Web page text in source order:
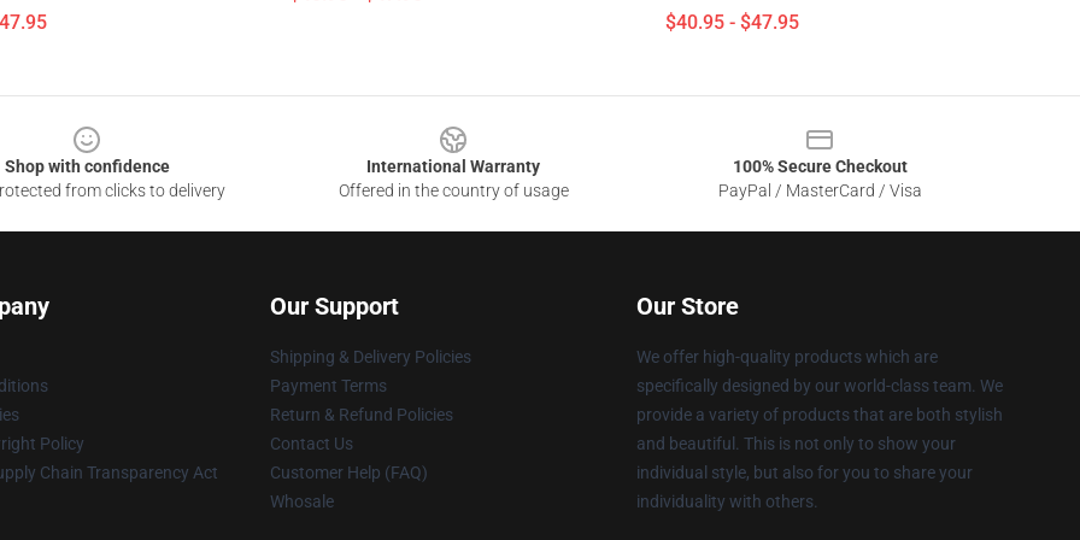
$40.95 - $47.95
Shop with confidence
from clicks to delivery
International Warranty
Offered in the country of usage
100% Secure Checkout
PayPal / MasterCard / Visa
Policy
Chain Transparency Act
Our Support
Shipping & Delivery Policies
Payment Terms
Return & Refund Policies
Contact Us
Customer Help (FAQ)
Whosale
Our Store
We offer high-quality products which are
specifically designed by our world-class team. We
provide a variety of products that are both stylish
and beautiful. This is not only to show your
individual style, but also for you to share your
individuality with others.